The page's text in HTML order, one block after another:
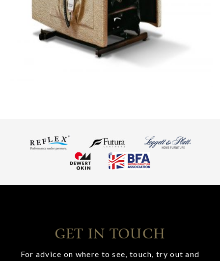
GET IN TOUCH
For advice on where to see, touch, try out and